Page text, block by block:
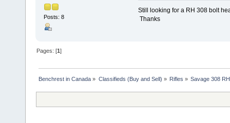
Posts: 8
Still looking for a RH 308 bolt
Thanks
Pages: [1]
Benchrest in Canada » Classifieds (Buy and Sell) » Rifles » Savage 308